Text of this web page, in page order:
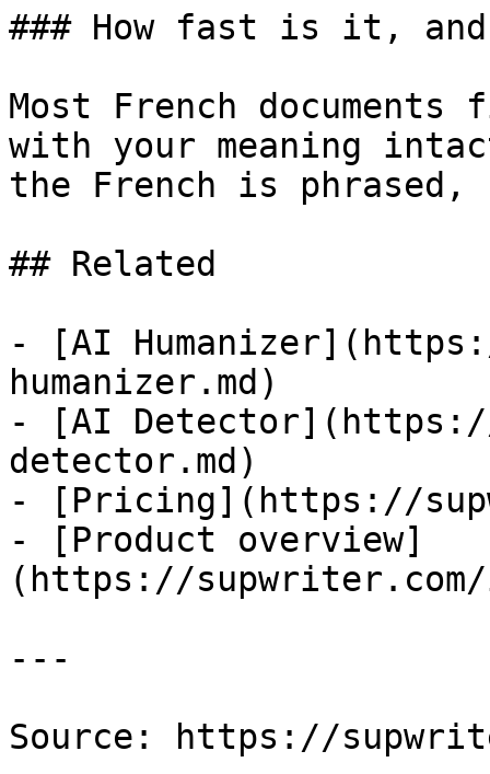
### How fast is it, and
Most French
with your meaning
the French is
## Related
- [AI
humanizer.md)
- [AI
detector.md)
- [Pricing](https://
- [Product overview]
(https://supwriter.com/
---
Source: https://